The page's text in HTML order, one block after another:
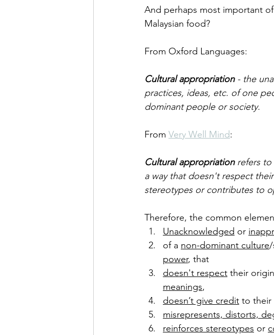
And perhaps most important
Malaysian food?
From Oxford Languages:
Cultural appropriation - the
practices, ideas, etc. of one
dominant people or society.
From Very Well Mind:
Cultural appropriation refers to
a way that doesn't respect
stereotypes or contributes to
Therefore, the common
Unacknowledged or
of a non-dominant culture/
power, that
doesn't respect their
meanings,
doesn’t give credit to their
misrepresents, distorts,
reinforces stereotypes or